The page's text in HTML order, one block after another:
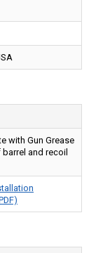
with Gun Grease
and recoil